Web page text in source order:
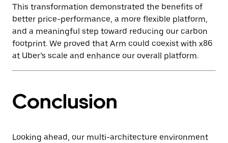
This transformation demonstrated the benefits of
better price-performance, a more flexible platform,
and a meaningful step toward reducing our carbon
footprint. We proved that Arm could coexist with x86
at Uber’s scale and enhance our overall platform.
Conclusion
Looking ahead, our multi-architecture environment